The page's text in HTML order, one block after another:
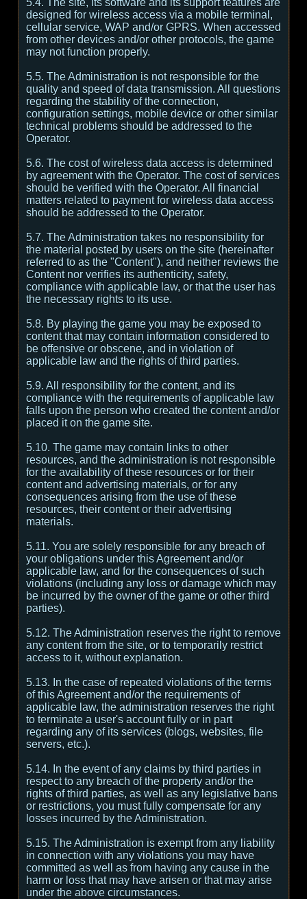
5.4. The site, its software and its support features are
designed for wireless access via a mobile terminal,
cellular service, WAP and/or GPRS. When accessed
from other devices and/or other protocols, the game
may not function properly.
5.5. The Administration is not responsible for the
quality and speed of data transmission. All questions
regarding the stability of the connection,
configuration settings, mobile device or other similar
technical problems should be addressed to the
Operator.
5.6. The cost of wireless data access is determined
by agreement with the Operator. The cost of services
should be verified with the Operator. All financial
matters related to payment for wireless data access
should be addressed to the Operator.
5.7. The Administration takes no responsibility for
the material posted by users on the site (hereinafter
referred to as the "Content"), and neither reviews the
Content nor verifies its authenticity, safety,
compliance with applicable law, or that the user has
the necessary rights to its use.
5.8. By playing the game you may be exposed to
content that may contain information considered to
be offensive or obscene, and in violation of
applicable law and the rights of third parties.
5.9. All responsibility for the content, and its
compliance with the requirements of applicable law
falls upon the person who created the content and/or
placed it on the game site.
5.10. The game may contain links to other
resources, and the administration is not responsible
for the availability of these resources or for their
content and advertising materials, or for any
consequences arising from the use of these
resources, their content or their advertising
materials.
5.11. You are solely responsible for any breach of
your obligations under this Agreement and/or
applicable law, and for the consequences of such
violations (including any loss or damage which may
be incurred by the owner of the game or other third
parties).
5.12. The Administration reserves the right to remove
any content from the site, or to temporarily restrict
access to it, without explanation.
5.13. In the case of repeated violations of the terms
of this Agreement and/or the requirements of
applicable law, the administration reserves the right
to terminate a user's account fully or in part
regarding any of its services (blogs, websites, file
servers, etc.).
5.14. In the event of any claims by third parties in
respect to any breach of the property and/or the
rights of third parties, as well as any legislative bans
or restrictions, you must fully compensate for any
losses incurred by the Administration.
5.15. The Administration is exempt from any liability
in connection with any violations you may have
committed as well as from having any cause in the
harm or loss that may have arisen or that may arise
under the above circumstances.